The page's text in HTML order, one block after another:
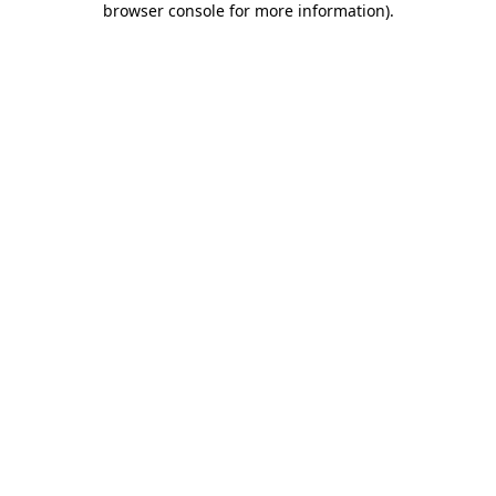
browser console for more information).